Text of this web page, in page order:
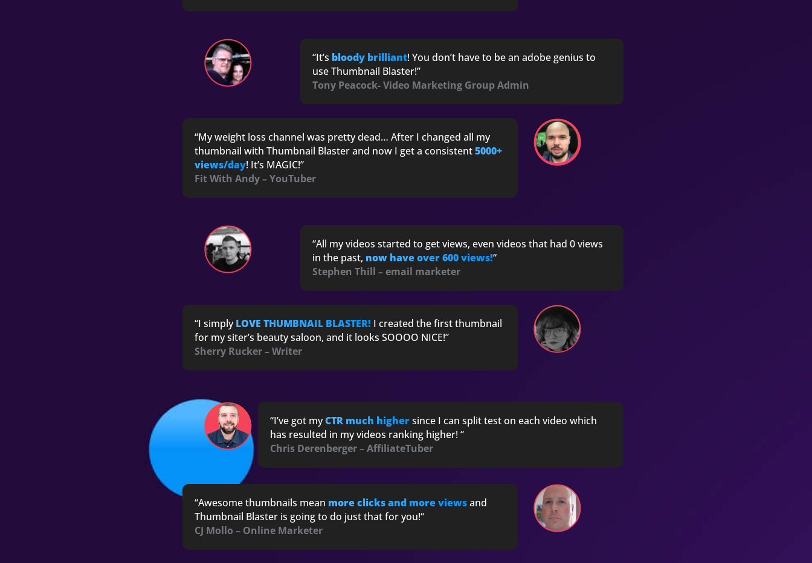
“It’s bloody brilliant! You don’t have to be an adobe genius to
use Thumbnail Blaster!”
Tony Peacock- Video Marketing Group Admin
“My weight loss channel was pretty dead… After I changed all my
thumbnail with Thumbnail Blaster and now I get a consistent5000+
views/day! It’s MAGIC!”
Fit With Andy – YouTuber
“All my videos started to get views, even videos that had 0 views
in the past, now have over 600 views!“
Stephen Thill – email marketer
“I simplyLOVE THUMBNAIL BLASTER! I created the first thumbnail
for my siter’s beauty saloon, and it looks SOOOO NICE!”
Sherry Rucker – Writer
“I’ve got myCTR much highersince I can split test on each video which
has resulted in my videos ranking higher! “
Chris Derenberger – AffiliateTuber
“Awesome thumbnails mean more clicks and more viewsand
Thumbnail Blaster is going to do just that for you!“
CJ Mollo – Online Marketer